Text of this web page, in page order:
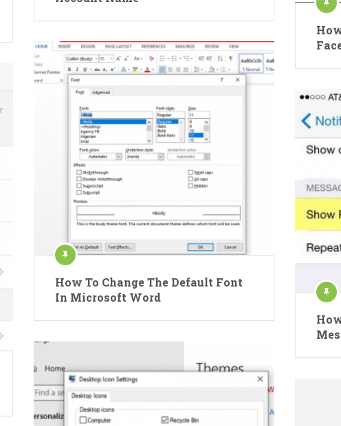
How To Change The Default Font
In Microsoft Word